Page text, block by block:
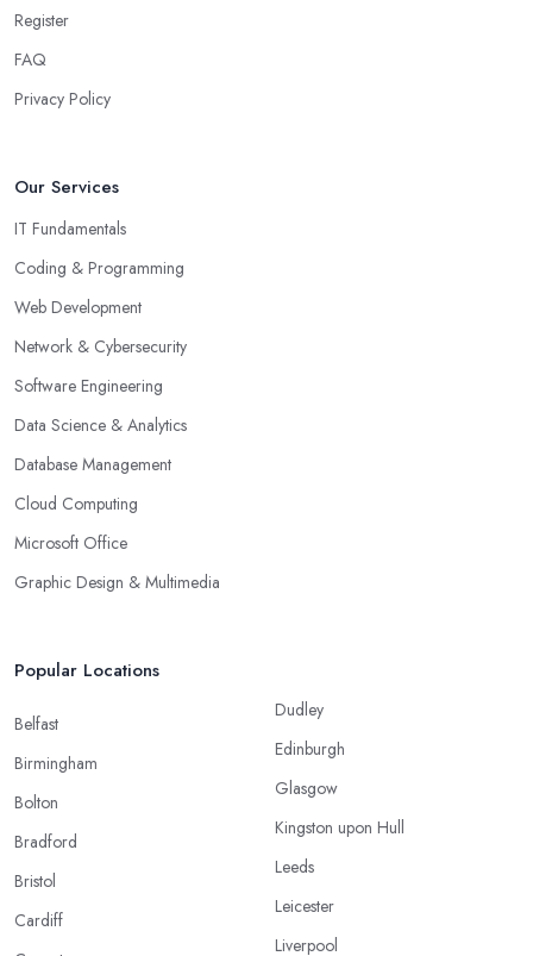
Register
FAQ
Privacy Policy
Our Services
IT Fundamentals
Coding & Programming
Web Development
Network & Cybersecurity
Software Engineering
Data Science & Analytics
Database Management
Cloud Computing
Microsoft Office
Graphic Design & Multimedia
Popular Locations
Belfast
Birmingham
Bolton
Bradford
Bristol
Cardiff
Dudley
Edinburgh
Glasgow
Kingston upon Hull
Leeds
Leicester
Liverpool